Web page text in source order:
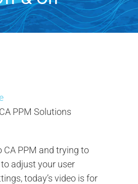
PPM Solutions
CA PPM and trying to
adjust your user
today’s video is for